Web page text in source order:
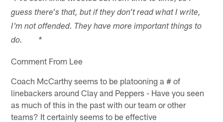
guess there's that, but if they don't read what I write,
I'm not offended. They have more important things to
do. *
Comment From Lee
Coach McCarthy seems to be platooning a # of
linebackers around Clay and Peppers - Have you seen
as much of this in the past with our team or other
teams? It certainly seems to be effective